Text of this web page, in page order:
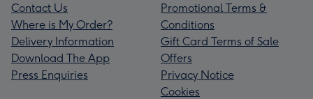
Contact Us
Where is My Order?
Delivery Information
Download The App
Press Enquiries
Promotional Terms &
Conditions
Gift Card Terms of Sale
Offers
Privacy Notice
Cookies